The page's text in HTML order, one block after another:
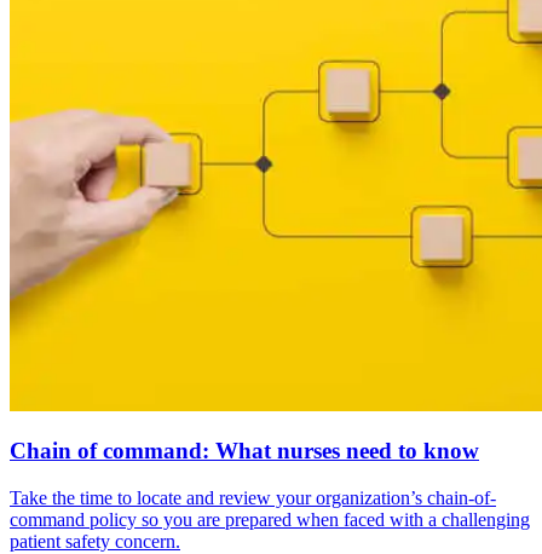
Chain of command: What nurses need to know
Take the time to locate and review your organization’s chain-of-
command policy so you are prepared when faced with a challenging
patient safety concern.